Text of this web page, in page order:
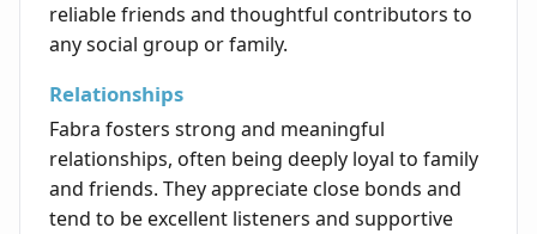
reliable friends and thoughtful contributors to
any social group or family.
Relationships
Fabra fosters strong and meaningful
relationships, often being deeply loyal to family
and friends. They appreciate close bonds and
tend to be excellent listeners and supportive